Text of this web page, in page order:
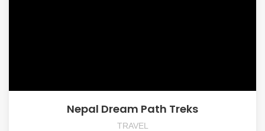
Nepal Dream Path Treks
TRAVEL